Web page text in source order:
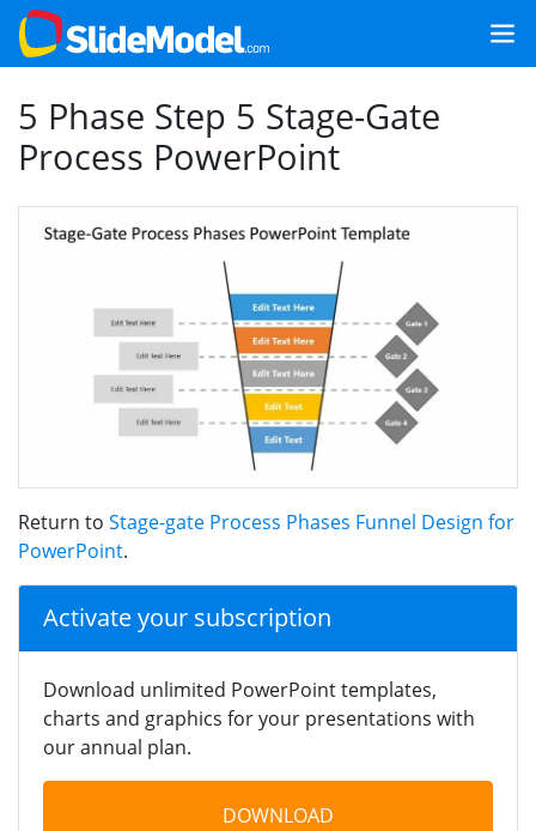
5 Phase Step 5 Stage-Gate
Process PowerPoint
Return to Stage-gate Process Phases Funnel Design for
PowerPoint.
Activate your subscription
Download unlimited PowerPoint templates,
charts and graphics for your presentations with
our annual plan.
DOWNLOAD